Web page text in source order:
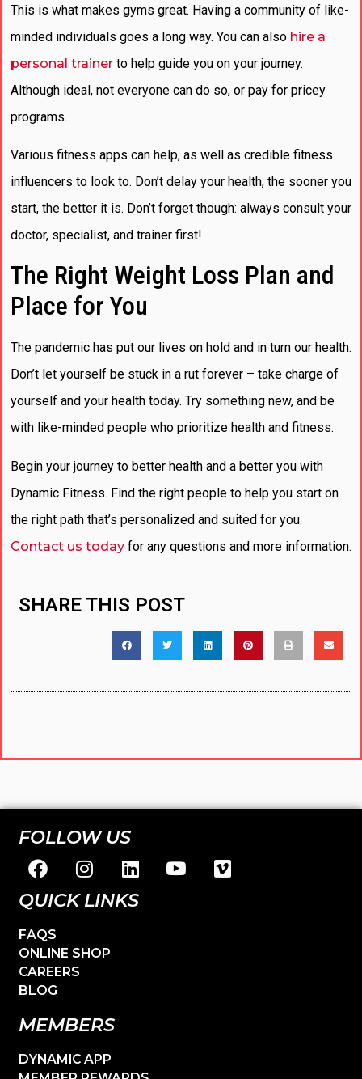
This is what makes gyms great. Having a community of like-
minded individuals goes a long way. You can also hire a
personal trainer to help guide you on your journey.
Although ideal, not everyone can do so, or pay for pricey
programs.
Various fitness apps can help, as well as credible fitness
influencers to look to. Don’t delay your health, the sooner you
start, the better it is. Don’t forget though: always consult your
doctor, specialist, and trainer first!
The Right Weight Loss Plan and
Place for You
The pandemic has put our lives on hold and in turn our health.
Don’t let yourself be stuck in a rut forever – take charge of
yourself and your health today. Try something new, and be
with like-minded people who prioritize health and fitness.
Begin your journey to better health and a better you with
Dynamic Fitness. Find the right people to help you start on
the right path that’s personalized and suited for you.
Contact us today for any questions and more information.
SHARE THIS POST
FOLLOW US
QUICK LINKS
FAQS
ONLINE SHOP
CAREERS
BLOG
MEMBERS
DYNAMIC APP